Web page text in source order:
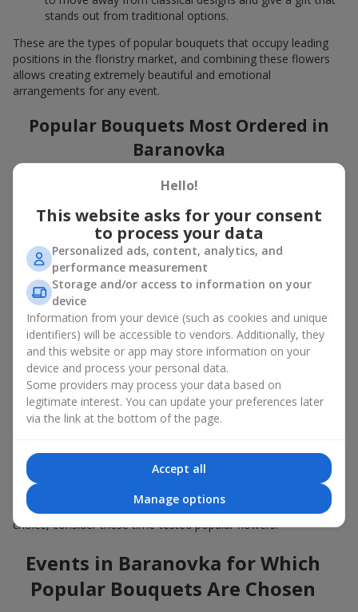
stands out from traditional options.
These are the types of popular bouquets that occupy leading
positions in the floristry market, and combining these flowers
allows creating extremely beautiful and emotional
arrangements for any event.
Popular Bouquets Most Ordered in
Baranovka
Which popular bouquets are most frequently ordered by our
remain trendy and always make it to the top?
Classic flower combinations. Red roses, white lilies, pink
chrysanthemums — these are the flowers that have
captured the hearts of thousands of clients. Such popular
bouquets are always relevant for any event, from formal
celebrations to romantic moments.
Universal popular bouquets. For those who do not want
to make a mistake in choosing, there is the perfect option
— a universal bouquet. These popular bouquets suit any
age and gender, and their composition can be adapted to
any occasion.
Mass floral preferences. Peonies, tulips, daisies —
popular bouquets that remain attractive to buyers. They
convey a sense of freshness and natural beauty.
Popular flowers for bouquets often change depending on the
season, but these classic popular bouquets always remain
among the most in-demand. If you want to be confident in your
choice, consider these time-tested popular flowers.
Events in Baranovka for Which
Popular Bouquets Are Chosen
Hello!
This website asks for your consent
to process your data
Personalized ads, content, analytics, and
performance measurement
Storage and/or access to information on your
device
Information from your device (such as cookies and unique
identifiers) will be accessible to vendors. Additionally, they
and this website or app may store information on your
device and process your personal data.
Some providers may process your data based on
legitimate interest. You can update your preferences later
via the link at the bottom of the page.
Accept all
Manage options